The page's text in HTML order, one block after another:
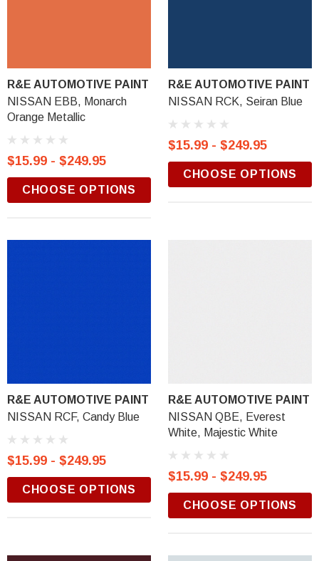
R&E AUTOMOTIVE PAINT
NISSAN EBB, Monarch
Orange Metallic
$15.99 - $249.95
CHOOSE OPTIONS
R&E AUTOMOTIVE PAINT
NISSAN RCK, Seiran Blue
$15.99 - $249.95
CHOOSE OPTIONS
R&E AUTOMOTIVE PAINT
NISSAN RCF, Candy Blue
$15.99 - $249.95
CHOOSE OPTIONS
R&E AUTOMOTIVE PAINT
NISSAN QBE, Everest
White, Majestic White
$15.99 - $249.95
CHOOSE OPTIONS